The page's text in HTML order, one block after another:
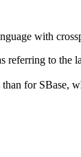
with
to the
for SBase,